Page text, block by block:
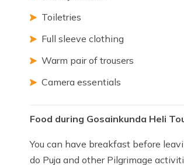
Toiletries
Full sleeve clothing
Warm pair of trousers
Camera essentials
Food during Gosainkunda Heli
You can have breakfast before
do Puja and other Pilgrimage